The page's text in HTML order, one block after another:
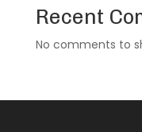
Recent
No comments to